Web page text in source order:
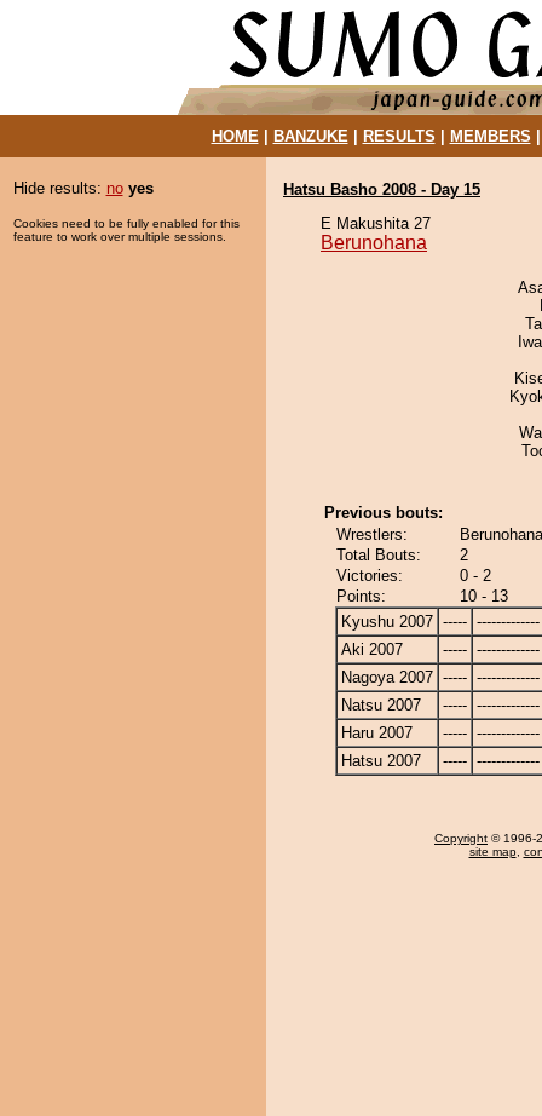
HOME| BANZUKE| RESULTS MEMBERS
Hide results: no yes
Cookies need to be fully enabled for this
feature to work over multiple sessions.
Hatsu Basho 2008 - Day 15
E Makushita 27
Berunohana
Previous bouts:
Wrestlers:
Total Bouts:
2
Victories:
0 - 2
Points:
10 - 13
Kyushu 2007 ----- -------------
Aki 2007
----- -------------
Nagoya 2007 ----- -------------
Natsu 2007
----- -------------
Haru 2007
----- -------------
Hatsu 2007
----- -------------
Copyright © 1996-
site map,